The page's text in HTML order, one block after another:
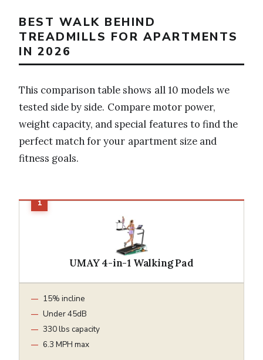
BEST WALK BEHIND
TREADMILLS FOR APARTMENTS
IN 2026
This comparison table shows all 10 models we
tested side by side. Compare motor power,
weight capacity, and special features to find the
perfect match for your apartment size and
fitness goals.
UMAY 4-in-1 Walking Pad
15% incline
Under 45dB
330 lbs capacity
6.3 MPH max